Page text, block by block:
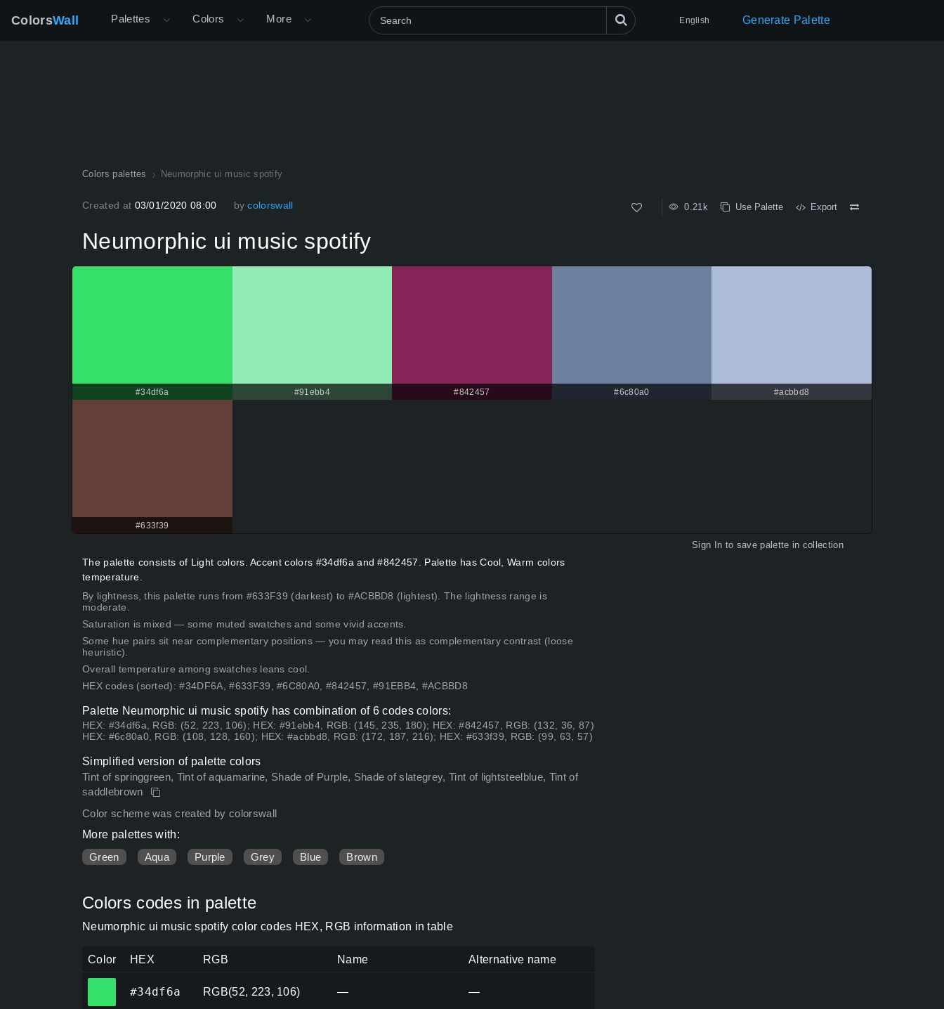
ColorsWall Palettes Colors More English Generate Palette
Colors palettes Neumorphic ui music spotify
Created at 03/01/2020 08:00 by colorswall 0.21k Use Palette Export
Neumorphic ui music spotify
#34df6a #91ebb4 #842457 #6c80a0 #acbbd8
#633f39
Sign In to save palette in collection
The palette consists of Light colors. Accent colors #34df6a and #842457. Palette has Cool, Warm colors
temperature.
By lightness, this palette runs from #633F39 (darkest) to #ACBBD8 (lightest). The lightness range is
moderate.
Saturation is mixed — some muted swatches and some vivid accents.
Some hue pairs sit near complementary positions — you may read this as complementary contrast (loose
heuristic).
Overall temperature among swatches leans cool.
HEX codes (sorted): #34DF6A, #633F39, #6C80A0, #842457, #91EBB4, #ACBBD8
Palette Neumorphic ui music spotify has combination of 6 codes colors:
HEX: #34df6a, RGB: (52, 223, 106); HEX: #91ebb4, RGB: (145, 235, 180); HEX: #842457, RGB: (132, 36, 87)
HEX: #6c80a0, RGB: (108, 128, 160); HEX: #acbbd8, RGB: (172, 187, 216); HEX: #633f39, RGB: (99, 63, 57)
Simplified version of palette colors
Tint of springgreen, Tint of aquamarine, Shade of Purple, Shade of slategrey, Tint of lightsteelblue, Tint of
saddlebrown
Color scheme was created by colorswall
More palettes with:
Green
Aqua Purple Grey Blue Brown
Colors codes in palette
Neumorphic ui music spotify color codes HEX, RGB information in table
Color HEX RGB Name Alternative name
#34df6a RGB(52, 223, 106) — —